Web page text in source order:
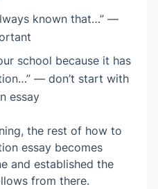
known that…” —
school because it has
— don’t start with
essay
the rest of how to
essay becomes
and established the
from there.